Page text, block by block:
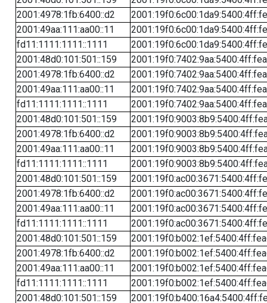
2001:4978:1fb:6400::d2
2001:49aa:111:aa00::11
fd11:1111:1111::1111
2001:48d0:101:501::159
2001:4978:1fb:6400::d2
2001:49aa:111:aa00::11
fd11:1111:1111::1111
2001:48d0:101:501::159
2001:4978:1fb:6400::d2
2001:49aa:111:aa00::11
fd11:1111:1111::1111
2001:48d0:101:501::159
2001:4978:1fb:6400::d2
2001:49aa:111:aa00::11
fd11:1111:1111::1111
2001:48d0:101:501::159
2001:4978:1fb:6400::d2
2001:49aa:111:aa00::11
fd11:1111:1111::1111
2001:48d0:101:501::159